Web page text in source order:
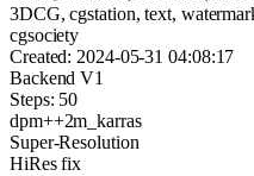
3DCG, cgstation, text,
cgsociety
Created: 2024-05-31 04:08:17
Backend V1
Steps: 50
dpm++2m_karras
Super-Resolution
HiRes fix